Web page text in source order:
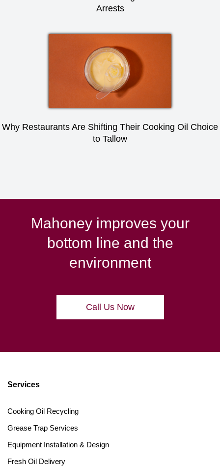
Arrests
Why Restaurants Are Shifting Their Cooking Oil Choice
to Tallow
Mahoney improves your
bottom line and the
environment
Call Us Now
Services
Cooking Oil Recycling
Grease Trap Services
Equipment Installation & Design
Fresh Oil Delivery